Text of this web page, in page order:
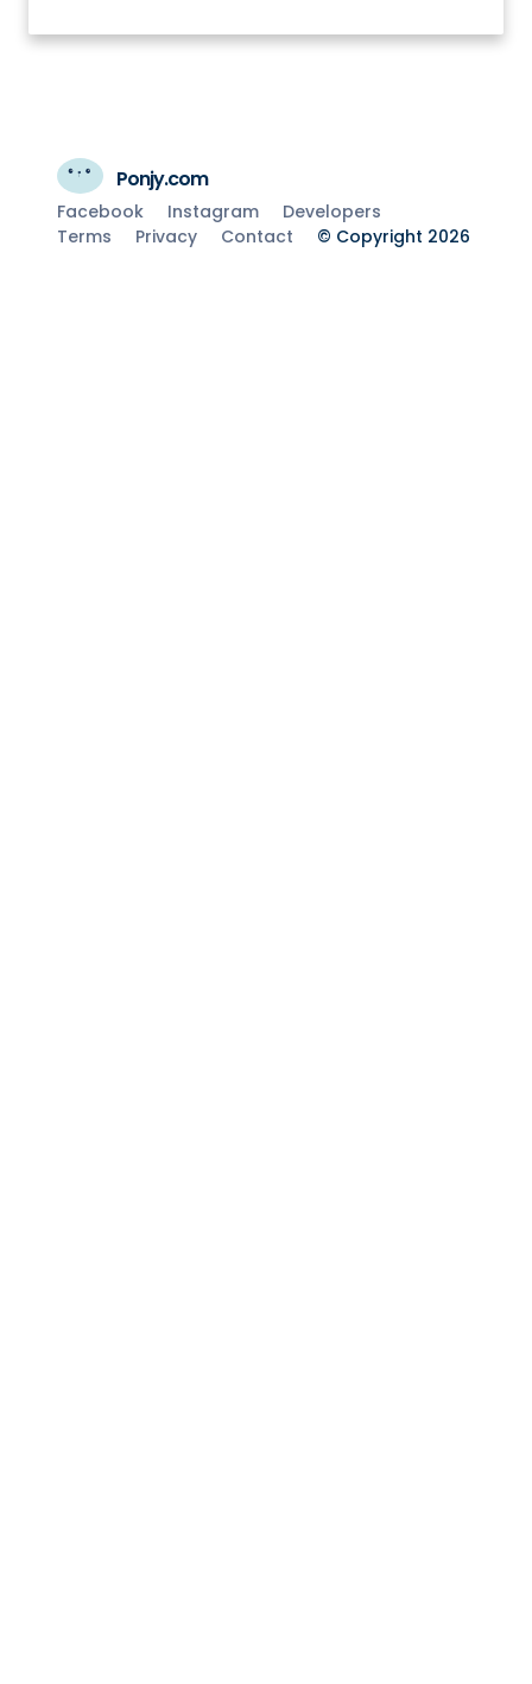
Ponjy.com
Facebook Instagram
Developers
Terms
Privacy Contact © Copyright 2026